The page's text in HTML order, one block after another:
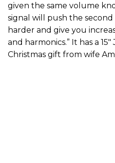
given the same volume
signal will push the second
harder and give you
and harmonics.” It has a
Christmas gift from wife